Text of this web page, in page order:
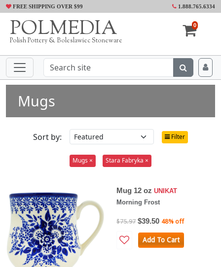
FREE SHIPPING OVER $99 1.888.765.6334
POLMEDIA
Polish Pottery & Boleslawiec Stoneware
0
Mugs
Sort by: Filter
Mugs × Stara Fabryka ×
Mug 12 oz UNIKAT
Morning Frost
$75.97 $39.50 48% off
Add To Cart